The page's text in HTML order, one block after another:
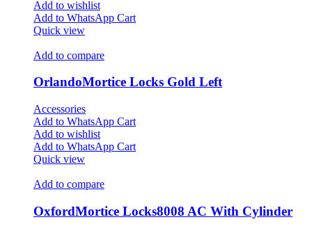
Add to wishlist
Add to WhatsApp Cart
Quick view
Add to compare
OrlandoMortice Locks Gold Left
Accessories
Add to WhatsApp Cart
Add to wishlist
Add to WhatsApp Cart
Quick view
Add to compare
OxfordMortice Locks8008 AC With Cylinder